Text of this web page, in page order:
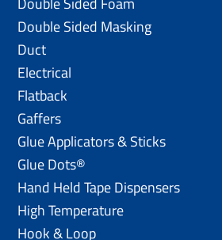
Double Sided Masking
Duct
Electrical
Flatback
Gaffers
Glue Applicators & Sticks
Glue Dots®
Hand Held Tape Dispensers
High Temperature
Hook & Loop